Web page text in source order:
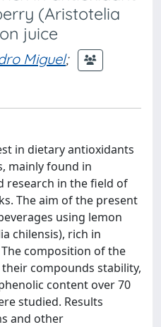
(Aristotelia
juice
Miguel;
in dietary antioxidants
mainly found in
research in the field of
The aim of the present
using lemon
chilensis), rich in
composition of the
compounds stability,
content over 70
studied. Results
and other